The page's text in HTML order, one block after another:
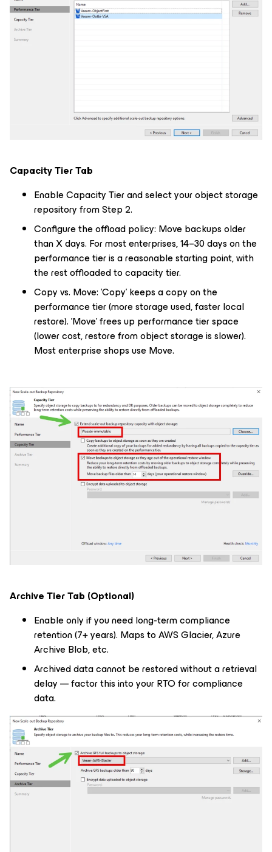
Capacity Tier Tab
Enable Capacity Tier and select your object storage
repository from Step 2.
Configure the offload policy: Move backups older
than X days. For most enterprises, 14–30 days on the
performance tier is a reasonable starting point, with
the rest offloaded to capacity tier.
Copy vs. Move: 'Copy' keeps a copy on the
performance tier (more storage used, faster local
restore). 'Move' frees up performance tier space
(lower cost, restore from object storage is slower).
Most enterprise shops use Move.
Archive Tier Tab (Optional)
Enable only if you need long-term compliance
retention (7+ years). Maps to AWS Glacier, Azure
Archive Blob, etc.
Archived data cannot be restored without a retrieval
delay — factor this into your RTO for compliance
data.